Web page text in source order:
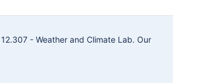
- Weather and Climate Lab. Our